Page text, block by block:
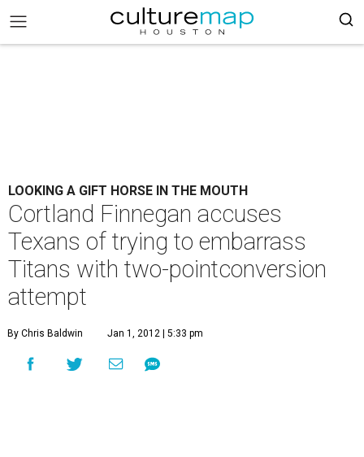
LOOKING A GIFT HORSE IN THE MOUTH
Cortland Finnegan accuses
Texans of trying to embarrass
Titans with two-pointconversion
attempt
By Chris Baldwin Jan 1, 2012 | 5:33 pm